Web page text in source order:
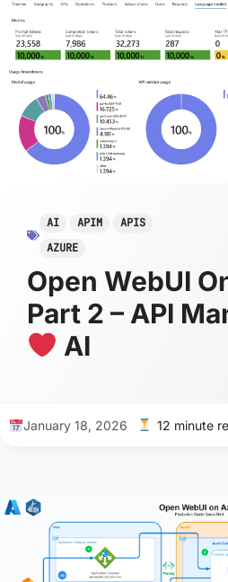
AI APIM
APIS
AZURE
Open WebUI
Part 2 – API
AI
January 18, 2026 12 minute